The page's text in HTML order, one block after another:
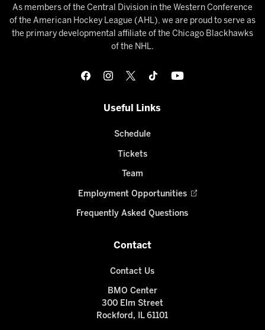
As members of the Central Division in the Western Conference
of the American Hockey League (AHL), we are proud to serve as
the primary developmental affiliate of the Chicago Blackhawks
of the NHL.
Useful Links
Schedule
Tickets
Team
Employment Opportunities
Frequently Asked Questions
Contact
Contact Us
BMO Center
300 Elm Street
Rockford, IL 61101